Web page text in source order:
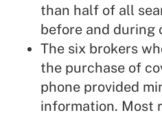
than half of all
before and during
The six brokers
the purchase of
phone provided
information. Most